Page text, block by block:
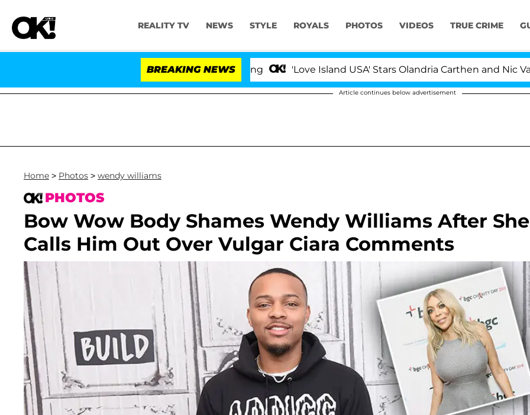
REALITY TV NEWS STYLE ROYALS PHOTOS VIDEOS TRUE CRIME
BREAKING NEWS 'Love Island USA' Stars Olandria Carthen and Nic
Article continues below advertisement
Home > Photos > wendy williams
PHOTOS
Bow Wow Body Shames Wendy Williams After She
Calls Him Out Over Vulgar Ciara Comments